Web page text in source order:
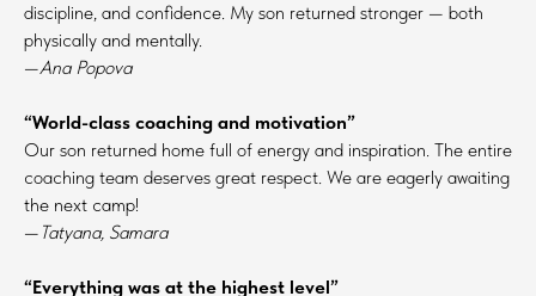
discipline, and confidence. My son returned stronger — both
physically and mentally.
—Ana Popova
“World-class coaching and motivation”
Our son returned home full of energy and inspiration. The entire
coaching team deserves great respect. We are eagerly awaiting
the next camp!
— Tatyana, Samara
“Everything was at the highest level”